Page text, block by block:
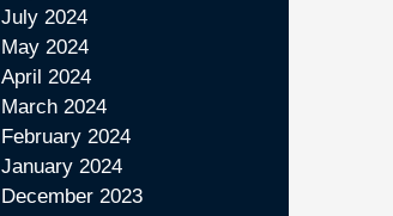
July 2024
May 2024
April 2024
March 2024
February 2024
January 2024
December 2023